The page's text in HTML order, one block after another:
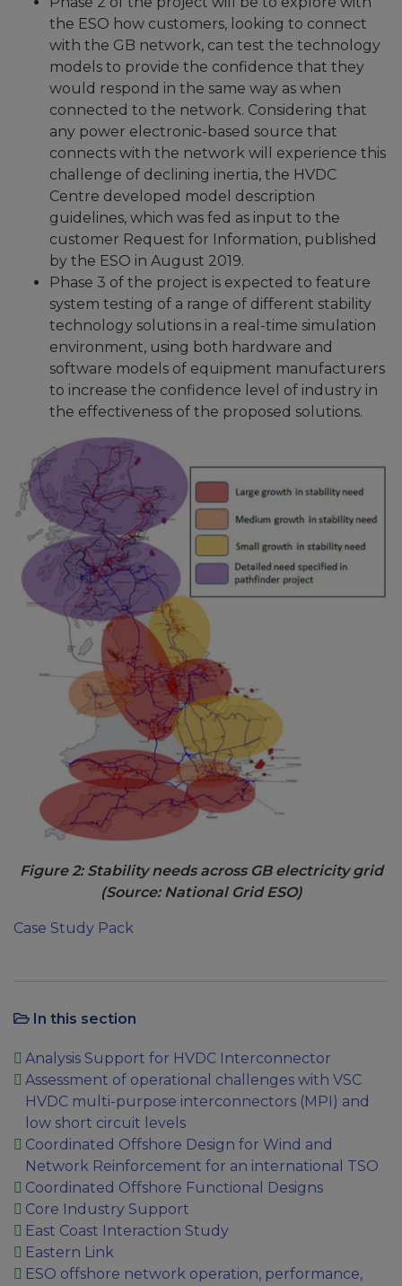
the ESO how customers, looking to connect
with the GB network, can test the technology
models to provide the confidence that they
would respond in the same way as when
connected to the network. Considering that
any power electronic-based source that
connects with the network will experience this
challenge of declining inertia, the HVDC
Centre developed model description
guidelines, which was fed as input to the
customer Request for Information, published
by the ESO in August 2019.
Phase 3 of the project is expected to feature
system testing of a range of different stability
technology solutions in a real-time simulation
environment, using both hardware and
software models of equipment manufacturers
to increase the confidence level of industry in
the effectiveness of the proposed solutions.
Figure 2: Stability needs across GB electricity grid
(Source: National Grid ESO)
Case Study Pack
In this section
Analysis Support for HVDC Interconnector
Assessment of operational challenges with VSC
HVDC multi-purpose interconnectors (MPI) and
low short circuit levels
Coordinated Offshore Design for Wind and
Network Reinforcement for an international TSO
Coordinated Offshore Functional Designs
Core Industry Support
East Coast Interaction Study
Eastern Link
ESO offshore network operation, performance,